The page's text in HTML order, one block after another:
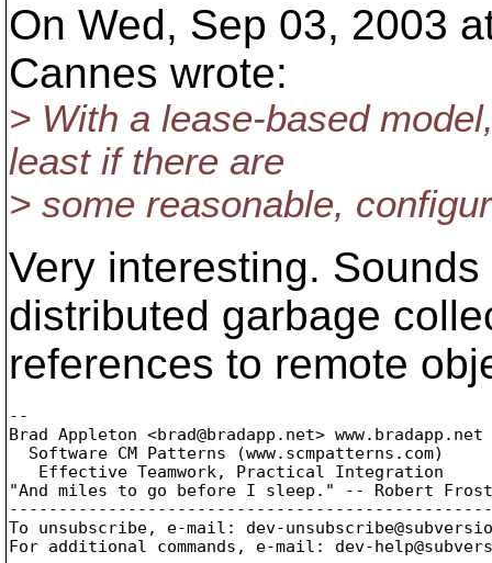
On Wed, Sep 03, 2003
Cannes wrote:
> With a lease-based
least if there are
> some reasonable,
Very interesting.
distributed garbage
references to remote
--
Brad Appleton <brad@bradapp. net> www.bradapp.net
  Software CM Patterns (www.scmpatterns.com)
   Effective Teamwork, Practical Integration
"And miles to go before I sleep." -- Robert Frost
To unsubscribe, e-mail: dev-
For additional commands, e-mail: dev-